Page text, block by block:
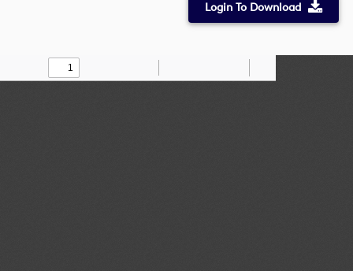
Login To Download
Find Draw
Zoom